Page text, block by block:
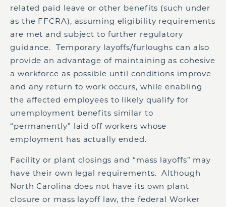
related paid leave or other benefits (such under
as the FFCRA), assuming eligibility requirements
are met and subject to further regulatory
guidance. Temporary layoffs/furloughs can also
provide an advantage of maintaining as cohesive
a workforce as possible until conditions improve
and any return to work occurs, while enabling
the affected employees to likely qualify for
unemployment benefits similar to
“permanently” laid off workers whose
employment has actually ended.
Facility or plant closings and “mass layoffs” may
have their own legal requirements. Although
North Carolina does not have its own plant
closure or mass layoff law, the federal Worker